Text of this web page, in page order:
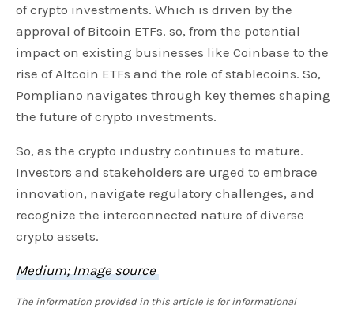
of crypto investments. Which is driven by the
approval of Bitcoin ETFs. so, from the potential
impact on existing businesses like Coinbase to the
rise of Altcoin ETFs and the role of stablecoins. So,
Pompliano navigates through key themes shaping
the future of crypto investments.
So, as the crypto industry continues to mature.
Investors and stakeholders are urged to embrace
innovation, navigate regulatory challenges, and
recognize the interconnected nature of diverse
crypto assets.
Medium; Image source
The information provided in this article is for informational